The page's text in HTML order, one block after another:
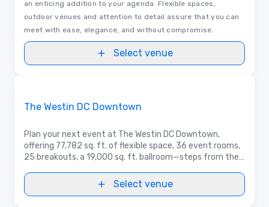
an enticing addition to your agenda. Flexible spaces,
outdoor venues and attention to detail assure that you can
meet with ease, elegance, and without compromise.
Select venue
The Westin DC Downtown
Plan your next event at The Westin DC Downtown,
offering 77,782 sq. ft. of flexible space, 36 event rooms,
25 breakouts, a 19,000 sq. ft. ballroom—steps from the
Select venue